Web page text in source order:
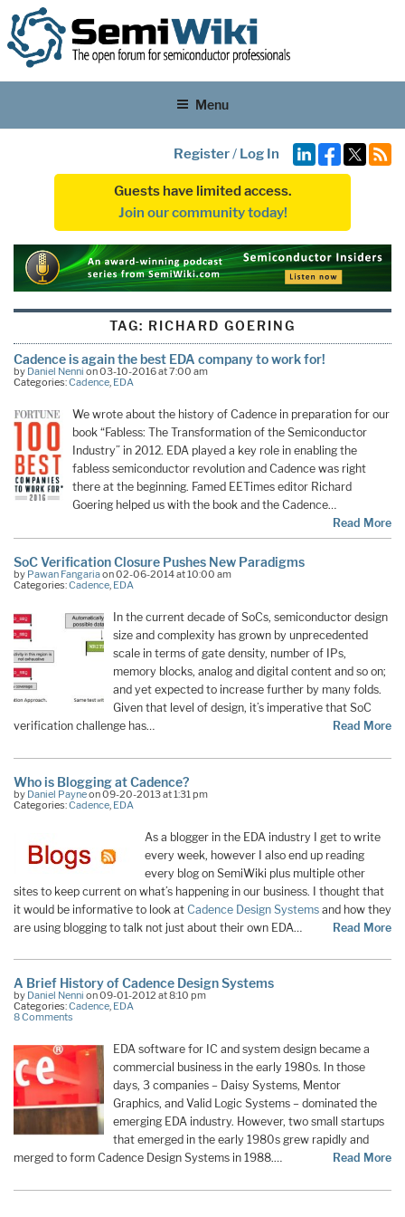
Menu
Register/ Log In
Guests have limited access.
Join our community today!
TAG: RICHARD GOERING
Cadence is again the best EDA company to work for!
by Daniel Nenni on 03-10-2016 at 7:00 am
Categories:Cadence, EDA
We wrote about the history of Cadence in preparation for our
book “Fabless: The Transformation of the Semiconductor
Industry” in 2012. EDA played a key role in enabling the
fabless semiconductor revolution and Cadence was right
there at the beginning. Famed EETimes editor Richard
Goering helped us with the book and the Cadence…
Read More
SoC Verification Closure Pushes New Paradigms
by Pawan Fangariaon 02-06-2014 at 10:00 am
Categories:Cadence, EDA
In the current decade of SoCs, semiconductor design
size and complexity has grown by unprecedented
scale in terms of gate density, number of IPs,
memory blocks, analog and digital content and so on;
and yet expected to increase further by many folds.
Given that level of design, it’s imperative that SoC
verification challenge has…
Read More
Who is Blogging at Cadence?
by Daniel Payneon 09-20-2013 at 1:31 pm
Categories:Cadence EDA
As a blogger in the EDA industry I get to write
every week, however I also end up reading
every blog on SemiWiki plus multiple other
sites to keep current on what’s happening in our business. I thought that
it would be informative to look at Cadence Design Systems and how they
are using blogging to talk not just about their own EDA…
Read More
A Brief History of Cadence Design Systems
by Daniel Nenni on 09-01-2012 at 8:10 pm
Categories:Cadence, EDA
8 Comments
EDA software for IC and system design became a
commercial business in the early 1980s. In those
days, 3 companies – Daisy Systems, Mentor
Graphics, and Valid Logic Systems – dominated the
emerging EDA industry. However, two small startups
that emerged in the early 1980s grew rapidly and
merged to form Cadence Design Systems in 1988.…
Read More